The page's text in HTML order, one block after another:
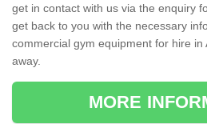
get in contact with us via the enquiry
get back to you with the necessary
commercial gym equipment for hire in
away.
MORE